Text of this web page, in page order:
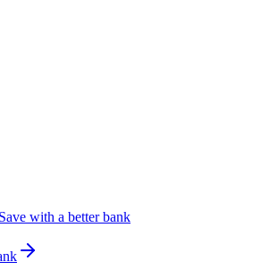
Save with a better bank